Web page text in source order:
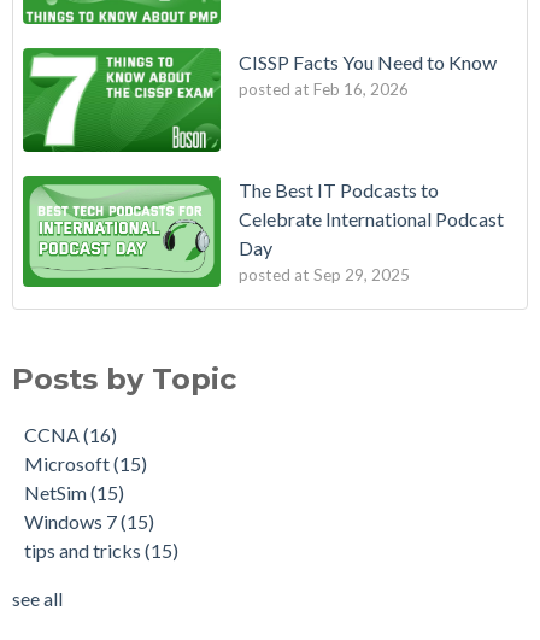
CISSP Facts You Need to Know
posted at Feb 16, 2026
The Best IT Podcasts to
Celebrate International Podcast
Day
posted at Sep 29, 2025
Posts by Topic
CCNA(16)
Microsoft(15)
NetSim(15)
Windows 7(15)
tips and tricks (15)
see all